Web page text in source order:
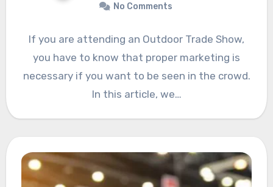
No Comments
If you are attending an Outdoor Trade Show,
you have to know that proper marketing is
necessary if you want to be seen in the crowd.
In this article, we…